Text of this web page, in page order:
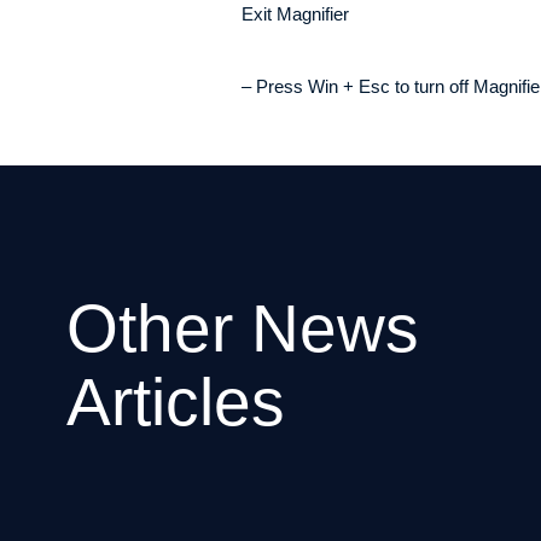
Exit Magnifier
– Press Win + Esc to turn off
Other News
Articles